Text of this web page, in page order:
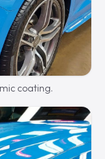
coating.